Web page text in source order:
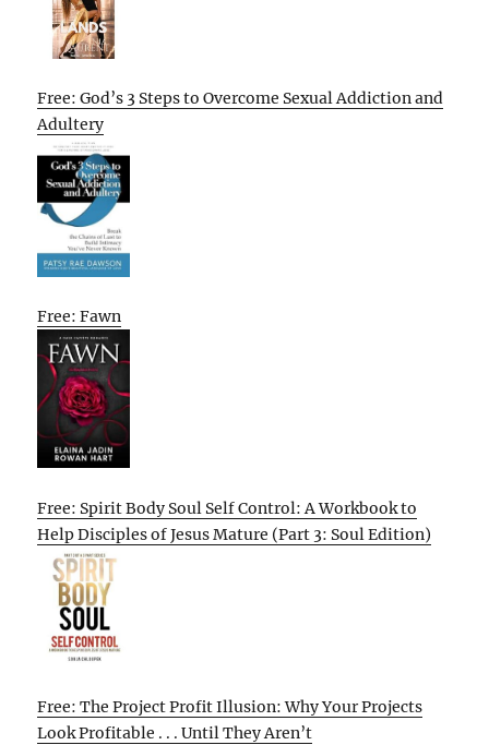
Free: God’s 3 Steps to Overcome Sexual Addiction and
Adultery
Free: Fawn
Free: Spirit Body Soul Self Control: A Workbook to
Help Disciples of Jesus Mature (Part 3: Soul Edition)
Free: The Project Profit Illusion: Why Your Projects
Look Profitable . . . Until They Aren’t